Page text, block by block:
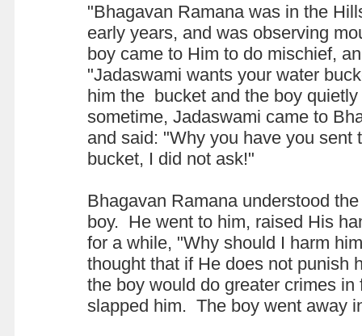
"Bhagavan Ramana was in the
early years, and was observing
boy came to Him to do mischief,
"Jadaswami wants your water
him the bucket and the boy
sometime, Jadaswami came to
and said: "Why you have you sent
bucket, I did not ask!"
Bhagavan Ramana understood
boy. He went to him, raised His
for a while, "Why should I harm
thought that if He does not punish
the boy would do greater crimes
slapped him. The boy went away